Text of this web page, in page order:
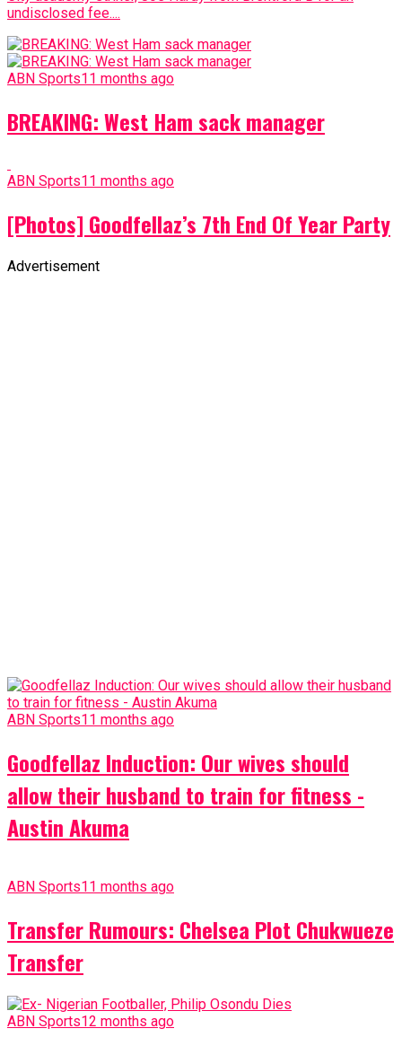
undisclosed fee....
ABN Sports11 months ago
BREAKING: West Ham sack manager
ABN Sports11 months ago
[Photos] Goodfellaz’s 7th End Of Year Party
Advertisement
ABN Sports11 months ago
Goodfellaz Induction: Our wives should
allow their husband to train for fitness -
Austin Akuma
ABN Sports11 months ago
Transfer Rumours: Chelsea Plot Chukwueze
Transfer
ABN Sports12 months ago